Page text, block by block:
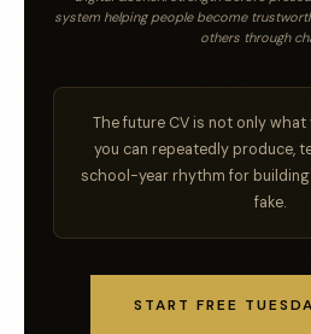
system helping people become
others through
The future CV is not only what
you can repeatedly produce,
school-year rhythm for
fake.
START FREE